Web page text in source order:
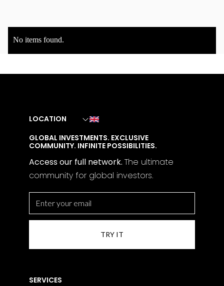
No items found.
LOCATION
GLOBAL INVESTMENTS. EXCLUSIVE
COMMUNITY. INFINITE POSSIBILITIES.
Access our full network.The ultimate
community for global investors.
SERVICES